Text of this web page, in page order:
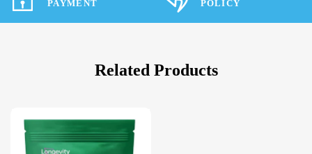
PAYMENT
POLICY
Related Products